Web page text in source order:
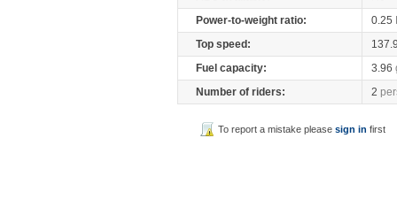
Power-to-weight ratio:
0.25
Top speed:
Fuel capacity:
3.96
Number of riders:
2
To report a mistake pleasesign in first